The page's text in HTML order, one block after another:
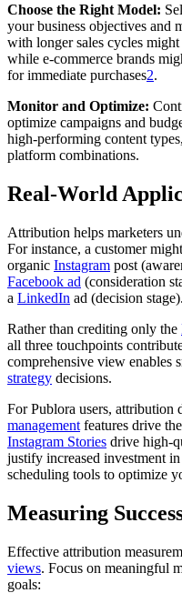
Choose the Right Model:
your business objectives and
with longer sales cycles
while e-commerce brands
for immediate purchases2.
Monitor and Optimize:
optimize campaigns and
high-performing content
platform combinations.
Real-World
Attribution helps marketers
For instance, a customer
organic Instagram post
Facebook ad (consideration
a LinkedIn ad (decision stage).
Rather than crediting only the
all three touchpoints
comprehensive view enables
strategy decisions.
For Publora users, attribution
management features drive
Instagram Stories drive high-
justify increased investment
scheduling tools to optimize
Measuring
Effective attribution
views. Focus on meaningful
goals: